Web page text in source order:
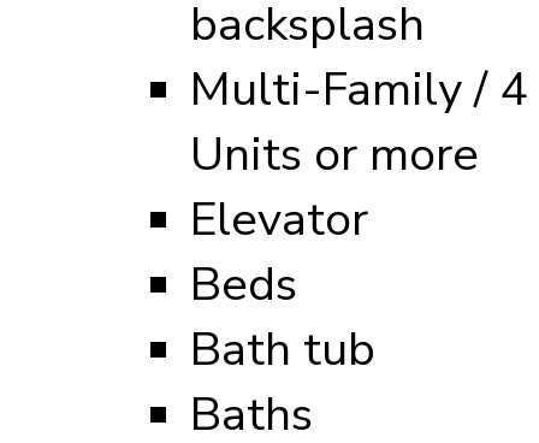
backsplash
Multi-Family / 4
Units or more
Elevator
Beds
Bath tub
Baths